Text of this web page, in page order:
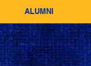
ALUMNI